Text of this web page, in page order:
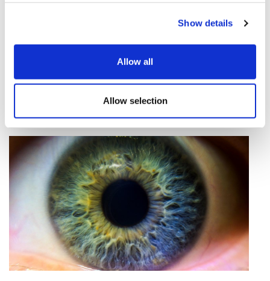
Show details
Allow all
Allow selection
face lawsuit over CagriSema
international aid declines
Lawmakers seek answers from